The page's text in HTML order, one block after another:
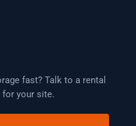
fast? Talk to a rental
your site.